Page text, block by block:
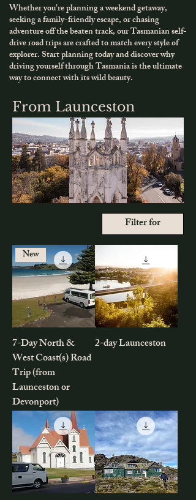
Whether you’re planning a weekend getaway,
seeking a family-friendly escape, or chasing
adventure off the beaten track, our Tasmanian self-
drive road trips are crafted to match every style of
explorer.Start planning today and discover why
driving yourself through Tasmania is the ultimate
way to connect with its wild beauty.
From Launceston
Filter for
New
7-Day North &
West Coast(s) Road
Trip (from
Launceston or
Devonport)
2-day Launceston